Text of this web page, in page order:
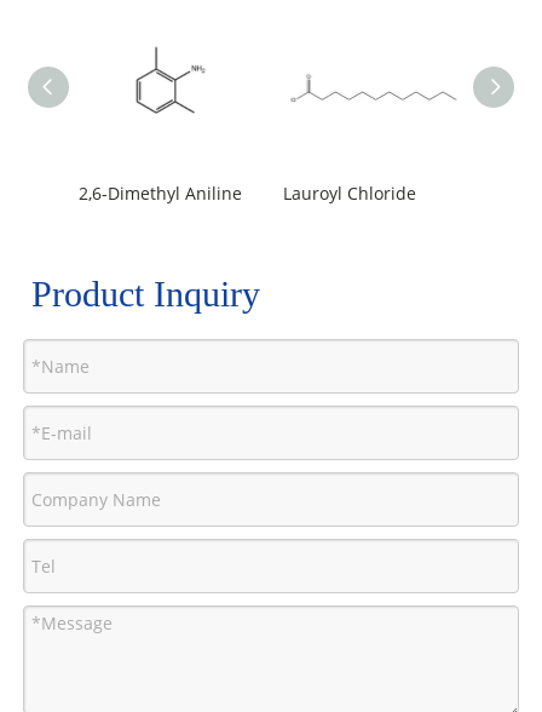
2,6-Dimethyl Aniline Lauroyl Chloride
Product Inquiry